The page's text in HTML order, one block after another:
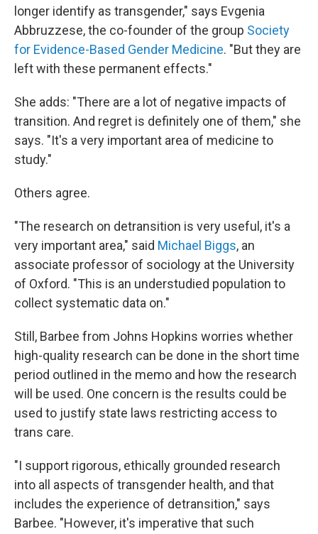
longer identify as transgender," says Evgenia
Abbruzzese, the co-founder of the group Society
for Evidence-Based Gender Medicine. "But they are
left with these permanent effects."
She adds: "There are a lot of negative impacts of
transition. And regret is definitely one of them," she
says. "It's a very important area of medicine to
study."
Others agree.
"The research on detransition is very useful, it's a
very important area," said Michael Biggs, an
associate professor of sociology at the University
of Oxford. "This is an understudied population to
collect systematic data on."
Still, Barbee from Johns Hopkins worries whether
high-quality research can be done in the short time
period outlined in the memo and how the research
will be used. One concern is the results could be
used to justify state laws restricting access to
trans care.
"I support rigorous, ethically grounded research
into all aspects of transgender health, and that
includes the experience of detransition," says
Barbee. "However, it's imperative that such